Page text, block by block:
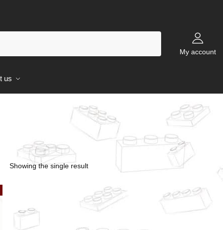
My account
us
Showing the single result